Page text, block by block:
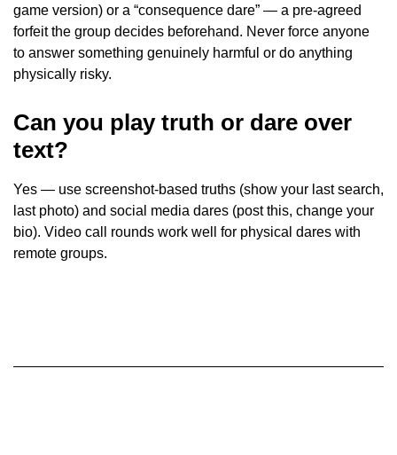
game version) or a “consequence dare” — a pre-agreed
forfeit the group decides beforehand. Never force anyone
to answer something genuinely harmful or do anything
physically risky.
Can you play truth or dare over
text?
Yes — use screenshot-based truths (show your last search,
last photo) and social media dares (post this, change your
bio). Video call rounds work well for physical dares with
remote groups.